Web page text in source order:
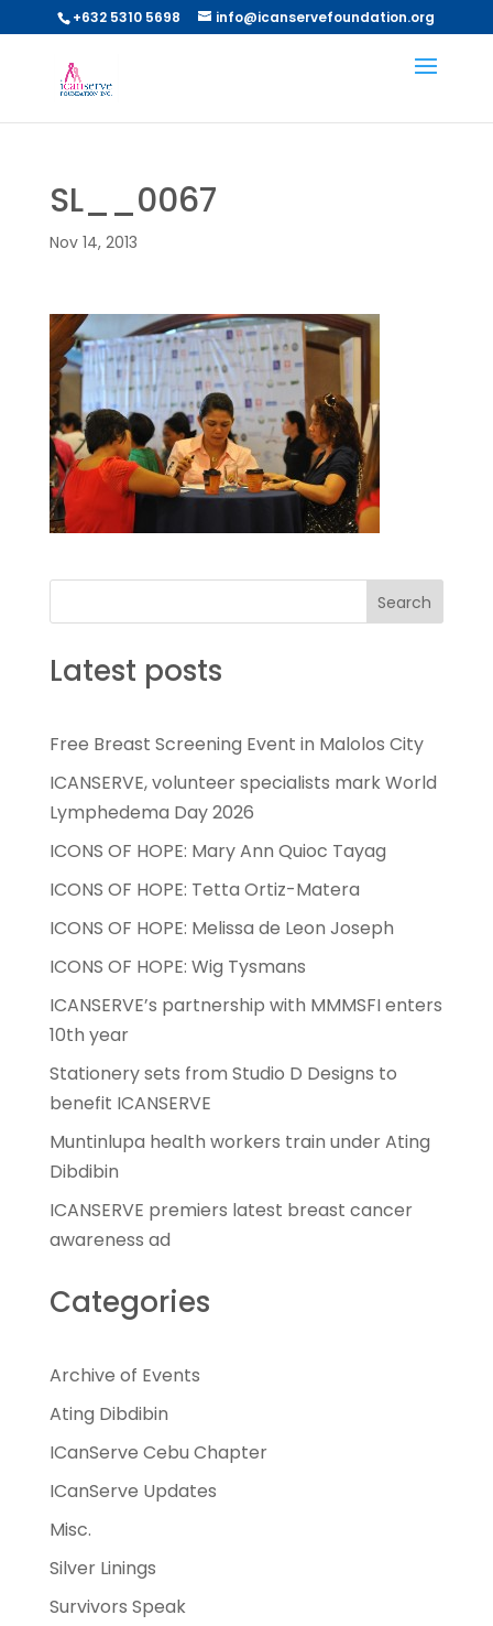
+632 5310 5698 info@icanservefoundation.org
SL__0067
Nov 14, 2013
Search
Latest posts
Free Breast Screening Event in Malolos City
ICANSERVE, volunteer specialists mark World
Lymphedema Day 2026
ICONS OF HOPE: Mary Ann Quioc Tayag
ICONS OF HOPE: Tetta Ortiz-Matera
ICONS OF HOPE: Melissa de Leon Joseph
ICONS OF HOPE: Wig Tysmans
ICANSERVE’s partnership with MMMSFI enters
10th year
Stationery sets from Studio D Designs to
benefit ICANSERVE
Muntinlupa health workers train under Ating
Dibdibin
ICANSERVE premiers latest breast cancer
awareness ad
Categories
Archive of Events
Ating Dibdibin
ICanServe Cebu Chapter
ICanServe Updates
Misc.
Silver Linings
Survivors Speak